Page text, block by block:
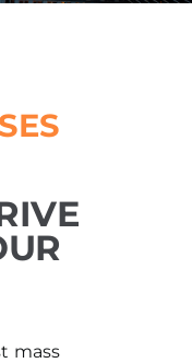
mass